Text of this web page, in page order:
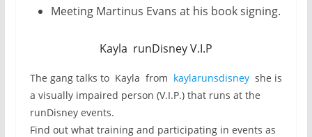
Meeting Martinus Evans at his book signing.
Kayla runDisney V.I.P
The gang talks to Kayla from kaylarunsdisneyshe is
a visually impaired person (V.I.P.) that runs at the
runDisney events.
Find out what training and participating in events as